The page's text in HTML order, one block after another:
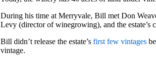
During his time at Merryvale, Bill met Don
Levy (director of winegrowing), and the
Bill didn’t release the estate’s first few vintages
vintage.